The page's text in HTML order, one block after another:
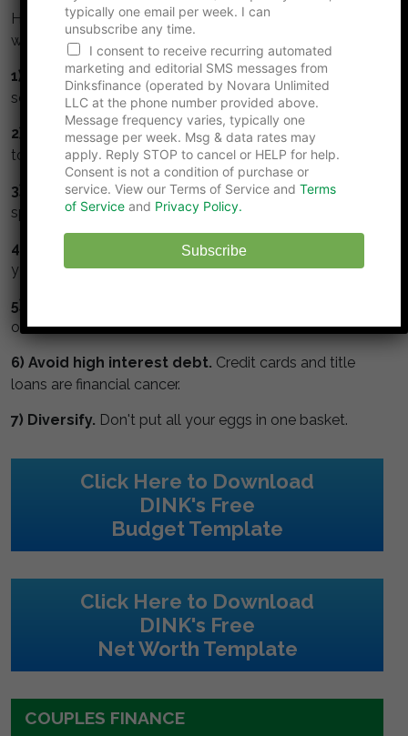
Here are some simple guidelines for DINKS to build
wealth:
1) Collaborate:Meet regularly to talk about money,
set goals together, track and monitor them.
2) Understand and respect your partner.Take time
to understand your partners values about money.
3) Watch the numbers.Get a budget, monitor your
spending and track your net worth.
4) Max your retirement.Maximize contributions to
your tax deferred retirement accounts.
5) Invest in stock.
or cash.
6) Avoid high interest debt. Credit cards and title
loans are financial cancer.
7) Diversify. Don't put all your eggs in one basket.
Click Here to Download
DINK's Free
Budget Template
Click Here to Download
DINK's Free
Net Worth Template
COUPLES FINANCE
t
N
a
m
e
*
typically one email per week. I can
unsubscribe any time.
I consent to receive recurring automated
marketing and editorial SMS messages from
Dinksfinance (operated by Novara Unlimited
LLC at the phone number provided above.
Message frequency varies, typically one
message per week. Msg & data rates may
apply. Reply STOP to cancel or HELP for help.
Consent is not a condition of purchase or
service. View our Terms of Service and Terms
of Service and Privacy Policy.
Subscribe